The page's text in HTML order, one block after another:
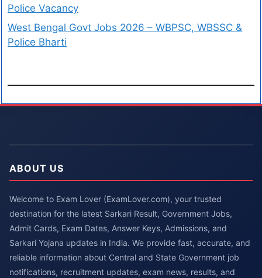
Police Vacancy
West Bengal Govt Jobs 2026 – WBPSC, WBSSC &
Police Bharti
ABOUT US
Welcome to Exam Lover (ExamLover.com), your trusted
destination for the latest Sarkari Result, Government Jobs,
Admit Cards, Exam Dates, Answer Keys, Admissions, and
Sarkari Yojana updates in India. We provide fast, accurate, and
reliable information about Central and State Government job
notifications, recruitment updates, exam news, results, and